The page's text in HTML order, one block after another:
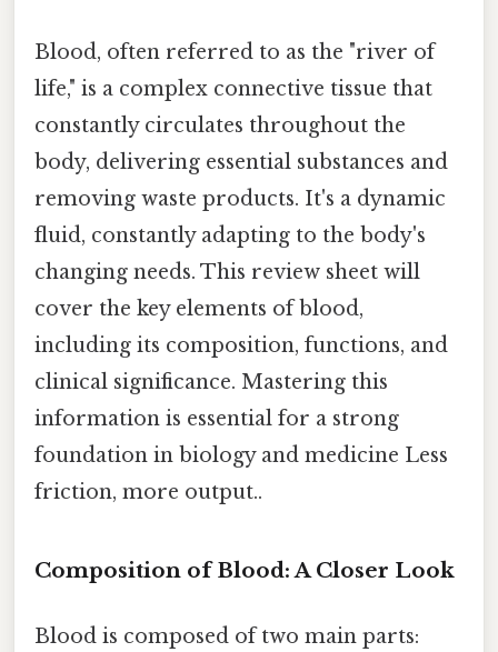
Blood, often referred to as the "river of
life," is a complex connective tissue that
constantly circulates throughout the
body, delivering essential substances and
removing waste products. It's a dynamic
fluid, constantly adapting to the body's
changing needs. This review sheet will
cover the key elements of blood,
including its composition, functions, and
clinical significance. Mastering this
information is essential for a strong
foundation in biology and medicine Less
friction, more output..
Composition of Blood: A Closer Look
Blood is composed of two main parts: